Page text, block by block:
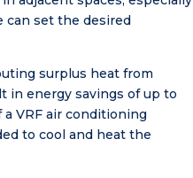
can set the desired
surplus heat from
in energy savings of up to
VRF air conditioning
to cool and heat the